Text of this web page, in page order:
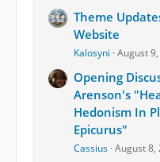
Theme
Website
Kalosyni August
Opening
Arenson's
Hedonism In
Epicurus"
Cassius August 8,